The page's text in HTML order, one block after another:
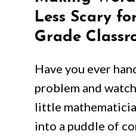
Less Scary
Grade
Have you ever
problem and
little
into a puddle of